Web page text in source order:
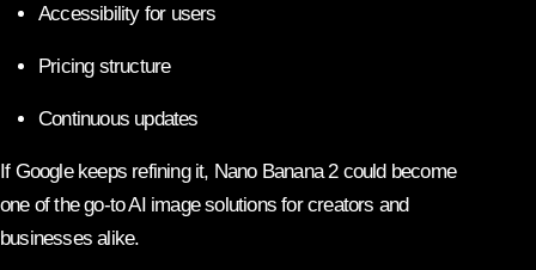
Accessibility for users
Pricing structure
Continuous updates
If Google keeps refining it, Nano Banana 2 could become
one of the go-to AI image solutions for creators and
businesses alike.